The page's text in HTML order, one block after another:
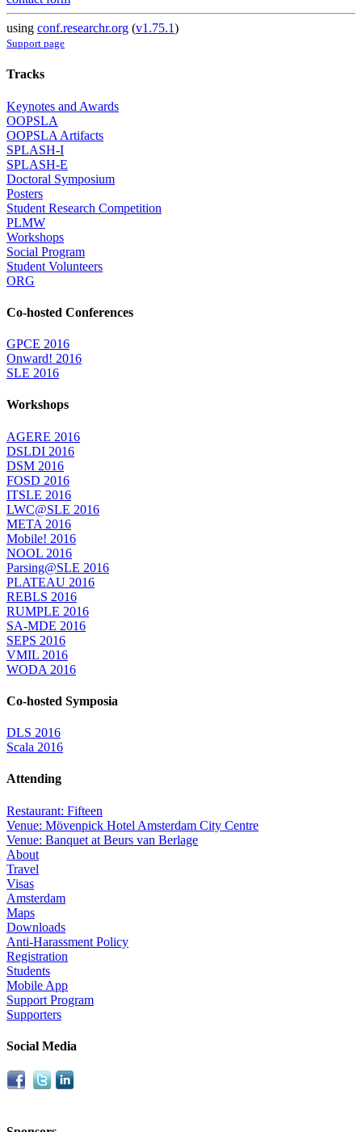
using conf.researchr.org (v1.75.1)
Support page
Tracks
Keynotes and Awards
OOPSLA
OOPSLA Artifacts
SPLASH-I
SPLASH-E
Doctoral Symposium
Posters
Student Research Competition
PLMW
Workshops
Social Program
Student Volunteers
ORG
Co-hosted Conferences
GPCE 2016
Onward! 2016
SLE 2016
Workshops
AGERE 2016
DSLDI 2016
DSM 2016
FOSD 2016
ITSLE 2016
LWC@SLE 2016
META 2016
Mobile! 2016
NOOL 2016
Parsing@SLE 2016
PLATEAU 2016
REBLS 2016
RUMPLE 2016
SA-MDE 2016
SEPS 2016
VMIL 2016
WODA 2016
Co-hosted Symposia
DLS 2016
Scala 2016
Attending
Restaurant: Fifteen
Venue: Mövenpick Hotel Amsterdam City Centre
Venue: Banquet at Beurs van Berlage
About
Travel
Visas
Amsterdam
Maps
Downloads
Anti-Harassment Policy
Registration
Students
Mobile App
Support Program
Supporters
Social Media